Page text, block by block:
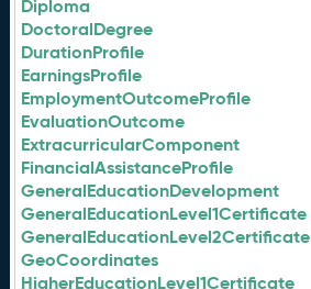
Diploma
DoctoralDegree
DurationProfile
EarningsProfile
EmploymentOutcomeProfile
EvaluationOutcome
ExtracurricularComponent
FinancialAssistanceProfile
GeneralEducationDevelopment
GeneralEducationLevel1Certificate
GeneralEducationLevel2Certificate
GeoCoordinates
HigherEducationLevel1Certificate